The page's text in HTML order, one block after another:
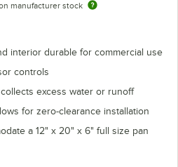
manufacturer stock
interior durable for commercial use
controls
excess water or runoff
for zero-clearance installation
a 12" x 20" x 6" full size pan